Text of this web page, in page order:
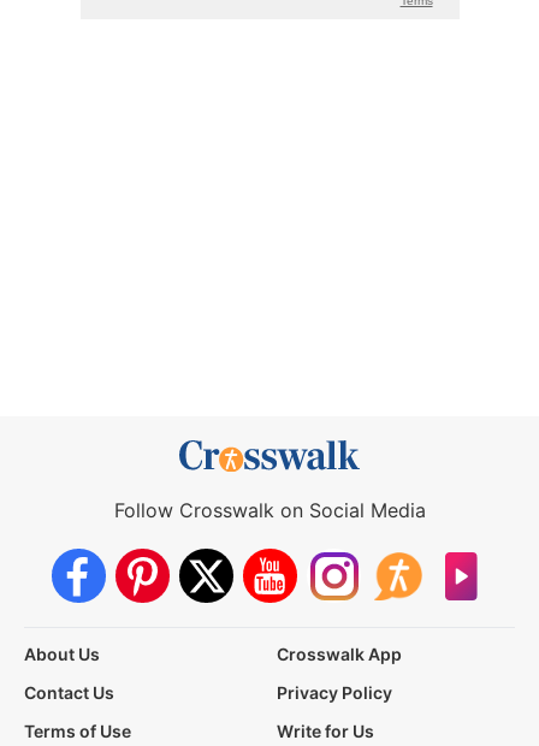
Follow Crosswalk on Social Media
About Us
Crosswalk App
Contact Us
Privacy Policy
Terms of Use
Write for Us